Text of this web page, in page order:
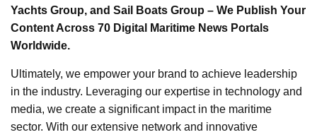
Yachts Group, and Sail Boats Group – We Publish Your
Content Across 70 Digital Maritime News Portals
Worldwide.
Ultimately, we empower your brand to achieve leadership
in the industry. Leveraging our expertise in technology and
media, we create a significant impact in the maritime
sector. With our extensive network and innovative